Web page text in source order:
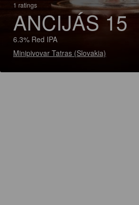
1 ratings
ANCIJÁS 15
6.3% Red IPA
Minipivovar Tatras (Slovakia)